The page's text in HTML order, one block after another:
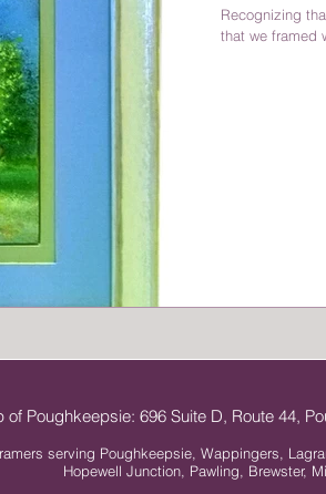
Recognizing
that we framed
of Poughkeepsie: 696 Suite D, Route 44,
serving Poughkeepsie, Wappingers,
Hopewell Junction, Pawling, Brewster,